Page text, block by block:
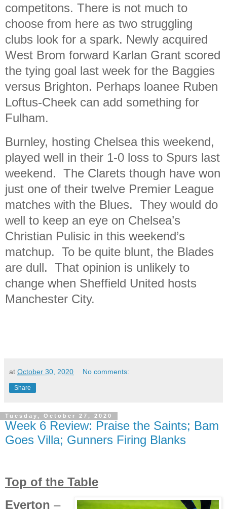
competitons. There is not much to
choose from here as two struggling
clubs look for a spark. Newly acquired
West Brom forward Karlan Grant scored
the tying goal last week for the Baggies
versus Brighton. Perhaps loanee Ruben
Loftus-Cheek can add something for
Fulham.
Burnley, hosting Chelsea this weekend,
played well in their 1-0 loss to Spurs last
weekend. The Clarets though have won
just one of their twelve Premier League
matches with the Blues. They would do
well to keep an eye on Chelsea’s
Christian Pulisic in this weekend’s
matchup. To be quite blunt, the Blades
are dull. That opinion is unlikely to
change when Sheffield United hosts
Manchester City.
at October 30, 2020 No comments:
Share
Tuesday, October 27, 2020
Week 6 Review: Praise the Saints; Bam
Goes Villa; Gunners Firing Blanks
Top of the Table
Everton –